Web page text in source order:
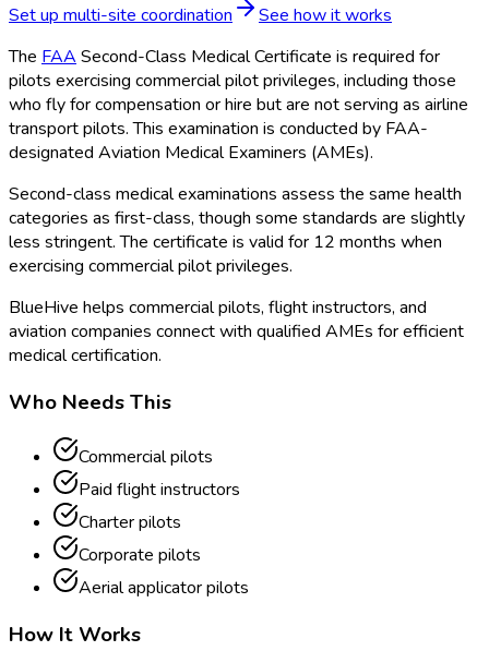
Set up multi-site coordination
See how it works
The FAA Second-Class Medical Certificate is required for
pilots exercising commercial pilot privileges, including those
who fly for compensation or hire but are not serving as airline
transport pilots. This examination is conducted by FAA-
designated Aviation Medical Examiners (AMEs).
Second-class medical examinations assess the same health
categories as first-class, though some standards are slightly
less stringent. The certificate is valid for 12 months when
exercising commercial pilot privileges.
BlueHive helps commercial pilots, flight instructors, and
aviation companies connect with qualified AMEs for efficient
medical certification.
Who Needs This
Commercial pilots
Paid flight instructors
Charter pilots
Corporate pilots
Aerial applicator pilots
How It Works